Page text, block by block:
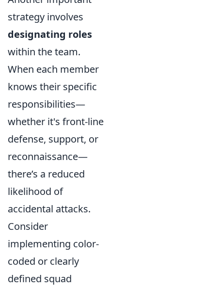
strategy involves
designating roles
within the team.
When each member
knows their specific
responsibilities—
whether it's front-line
defense, support, or
reconnaissance—
there’s a reduced
likelihood of
accidental attacks.
Consider
implementing color-
coded or clearly
defined squad